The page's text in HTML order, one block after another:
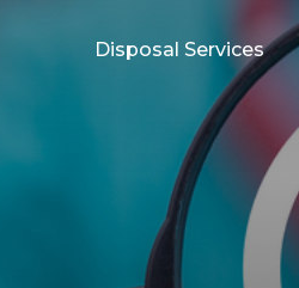
Disposal Services